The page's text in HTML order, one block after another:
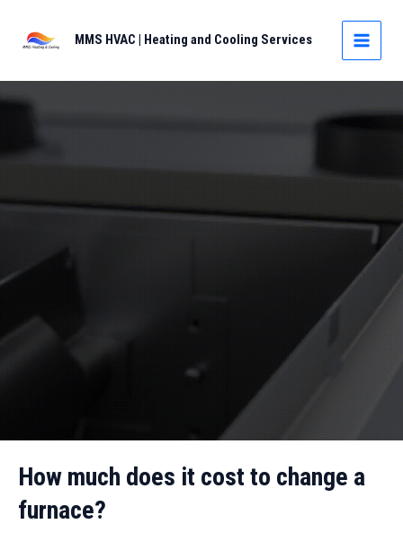
content
MMS HVAC | Heating and Cooling Services
MAIN
How much does it cost to change a
furnace?